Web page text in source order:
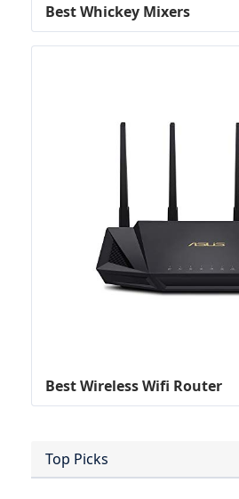
Best Whickey Mixers
Best Wireless Wifi Router
Top Picks